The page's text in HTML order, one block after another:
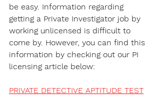
be easy. Information regarding
getting a Private Investigator job by
working unlicensed is difficult to
come by. However, you can find this
information by checking out our PI
licensing article below:
PRIVATE DETECTIVE APTITUDE TEST